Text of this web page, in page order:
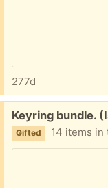
277d
Free:
Keyring bundle.
Gifted 14 items in total. Most